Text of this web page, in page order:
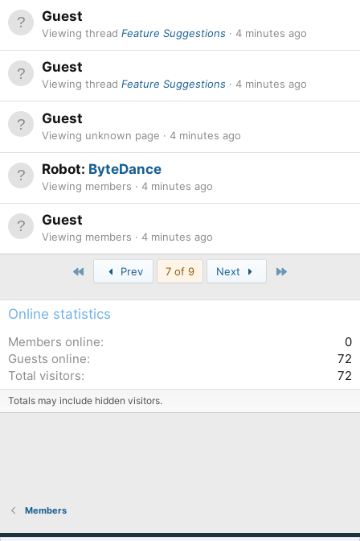
Guest
Viewing thread Feature Suggestions 4 minutes ago
Guest
Viewing thread Feature Suggestions 4 minutes ago
Guest
Viewing unknown page 4 minutes ago
Robot: ByteDance
Viewing members 4 minutes ago
Guest
Viewing members 4 minutes ago
Prev 7 of 9 Next
Online statistics
Members online
0
Guests online
72
Total visitors
72
Totals may include hidden visitors.
Members